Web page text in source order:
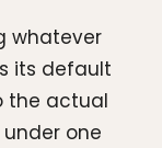
whatever
its default
the actual
one